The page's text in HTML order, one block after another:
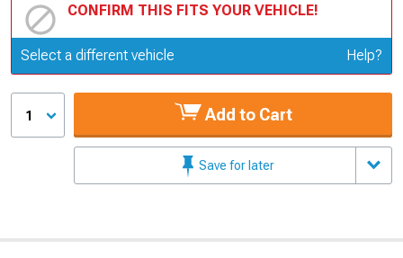
CONFIRM THIS FITS YOUR VEHICLE!
Update or Change Vehicle
Select a different vehicle Help?
1 Add to Cart
Save for later